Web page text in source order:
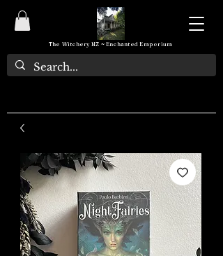
The Witchery NZ ~ Enchanted Emporium